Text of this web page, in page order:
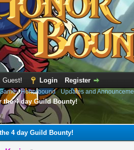
Guest! Login Register
›Honorbound› Updates and
the 4 day Guild Bounty!
- 0 Average
4 day Guild Bounty!